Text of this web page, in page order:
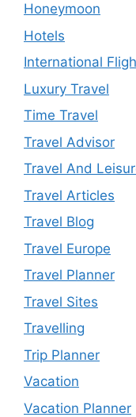
Honeymoon
Hotels
International
Luxury Travel
Time Travel
Travel Advisor
Travel And
Travel Articles
Travel Blog
Travel Europe
Travel Planner
Travel Sites
Travelling
Trip Planner
Vacation
Vacation Planner